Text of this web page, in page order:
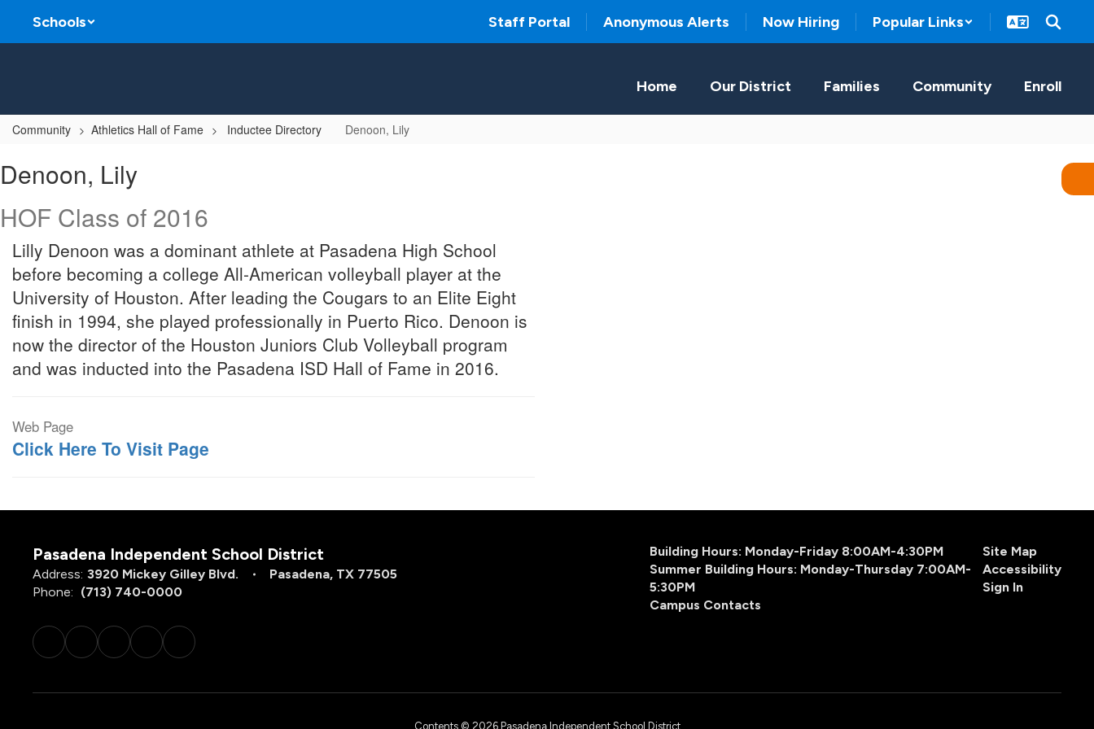
main
Schools Staff Portal Anonymous Alerts Now Hiring Popular Links
Home Our District Families Community Enroll
Community Athletics Hall of Fame Inductee Directory Denoon, Lily
Lily
Denoon, Lily
HOF Class of 2016
Lilly Denoon was a dominant athlete at Pasadena High School
before becoming a college All-American volleyball player at the
University of Houston. After leading the Cougars to an Elite Eight
finish in 1994, she played professionally in Puerto Rico. Denoon is
now the director of the Houston Juniors Club Volleyball program
and was inducted into the Pasadena ISD Hall of Fame in 2016.
Web Page
Click Here To Visit Page
Pasadena Independent School District
Address: 3920 Mickey Gilley Blvd.
Pasadena, TX 77505
Phone: (713) 740-0000
Building Hours: Monday-Friday 8:00AM-4:30PM
Summer Building Hours: Monday-Thursday 7:00AM-
5:30PM
Campus Contacts
Site Map
Accessibility
Sign In
Contents © 2026 Pasadena Independent School District